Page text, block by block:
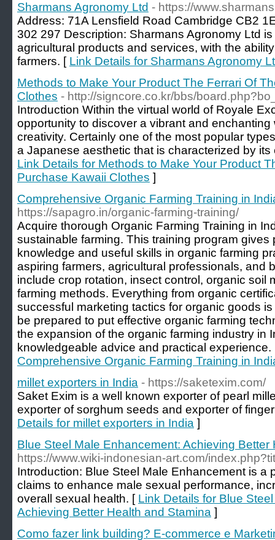
Sharmans Agronomy Ltd - https://
Address: 71A Lensfield Road Cambridge CB2
302 297 Description: Sharmans Agronomy Ltd
agricultural products and services, with the
farmers. [ Link Details for Sharmans Agronomy
Methods to Make Your Product The Ferrari Of
Clothes - http://signcore.co.kr/bbs/
Introduction Within the virtual world of Royale
opportunity to discover a vibrant and enchanting
creativity. Certainly one of the most popular
a Japanese aesthetic that is characterized by
Link Details for Methods to Make Your Product
Purchase Kawaii Clothes ]
Comprehensive Organic Farming Training in
https://sapagro.in/organic-farming-training/
Acquire thorough Organic Farming Training in
sustainable farming. This training program gives
knowledge and useful skills in organic farming
aspiring farmers, agricultural professionals, and
include crop rotation, insect control, organic soil
farming methods. Everything from organic
successful marketing tactics for organic goods
be prepared to put effective organic farming
the expansion of the organic farming industry in
knowledgeable advice and practical
Comprehensive Organic Farming Training in
millet exporters in India - https://saketexim.com/
Saket Exim is a well known exporter of pearl
exporter of sorghum seeds and exporter of
Details for millet exporters in India ]
Blue Steel Male Enhancement: Achieving Better
https://www.wiki-indonesian-art.com/
Introduction: Blue Steel Male Enhancement is a
claims to enhance male sexual performance,
overall sexual health. [ Link Details for Blue
Achieving Better Health and Stamina ]
Como fazer link building? E-commerce e